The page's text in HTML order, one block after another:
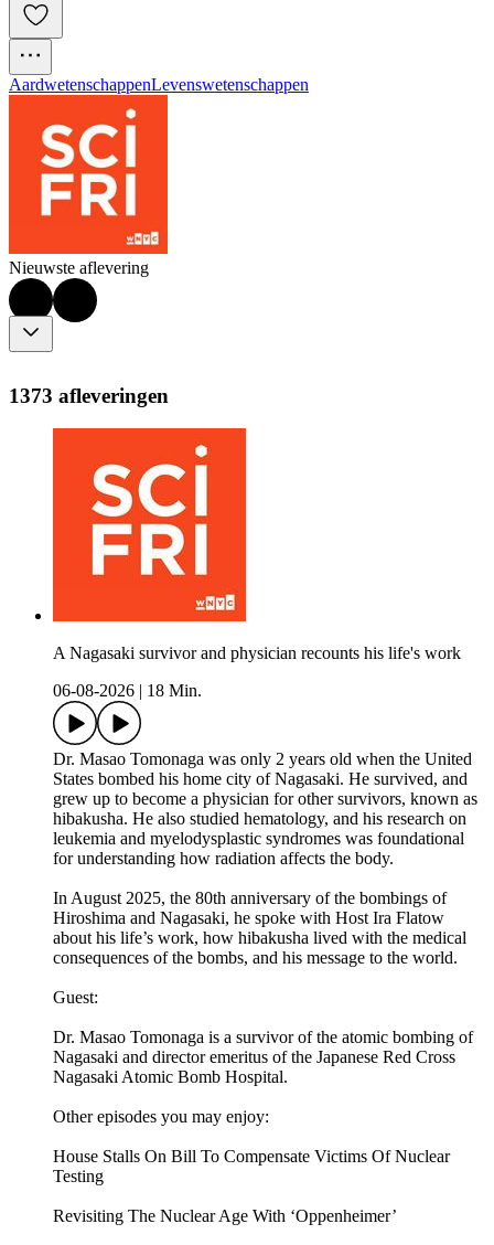
AardwetenschappenLevenswetenschappen
Nieuwste aflevering
1373 afleveringen
A Nagasaki survivor and physician recounts his life's work
06-08-2026
18 Min.
Dr. Masao Tomonaga was only 2 years old when the United
States bombed his home city of Nagasaki. He survived, and
grew up to become a physician for other survivors, known as
hibakusha. He also studied hematology, and his research on
leukemia and myelodysplastic syndromes was foundational
for understanding how radiation affects the body.
In August 2025, the 80th anniversary of the bombings of
Hiroshima and Nagasaki, he spoke with Host Ira Flatow
about his life’s work, how hibakusha lived with the medical
consequences of the bombs, and his message to the world.
Guest:
Dr. Masao Tomonaga is a survivor of the atomic bombing of
Nagasaki and director emeritus of the Japanese Red Cross
Nagasaki Atomic Bomb Hospital.
Other episodes you may enjoy:
House Stalls On Bill To Compensate Victims Of Nuclear
Testing
Revisiting The Nuclear Age With ‘Oppenheimer’